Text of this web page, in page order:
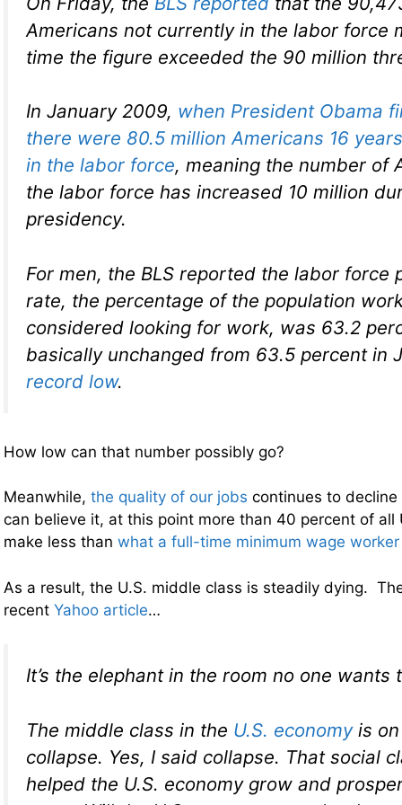
Americans not currently in the labor force
time the figure exceeded the 90 million
In January 2009, when President Obama
there were 80.5 million Americans 16
in the labor force, meaning the number of
the labor force has increased 10 million
presidency.
For men, the BLS reported the labor force
rate, the percentage of the population
considered looking for work, was 63.2
basically unchanged from 63.5 percent in
record low.
How low can that number possibly go?
Meanwhile, the quality of our jobs continues to
can believe it, at this point more than 40 percent of all
make less than what a full-time minimum wage
As a result, the U.S. middle class is steadily dying.
recent Yahoo article…
It’s the elephant in the room no one
The middle class in the U.S. economyis on
collapse. Yes, I said collapse. That social
helped the U.S. economy grow and